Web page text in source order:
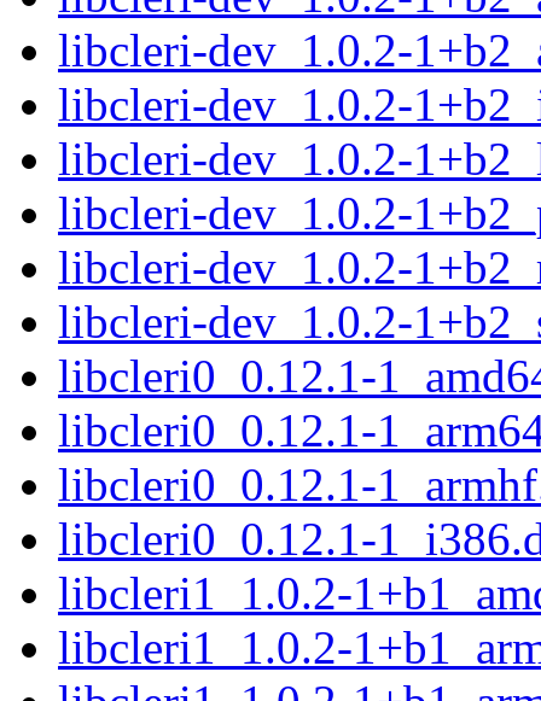
libcleri-dev_1.0.2-
libcleri-dev_1.0.2-
libcleri-dev_1.0.2-
libcleri-dev_1.0.2-
libcleri-dev_1.0.2-
libcleri-dev_1.0.2-
libcleri0_0.12.1-
libcleri0_0.12.1-
libcleri0_0.12.1-
libcleri0_0.12.1-
libcleri1_1.0.2-
libcleri1_1.0.2-